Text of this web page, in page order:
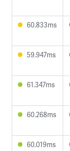
60.833ms
59.947ms
61.347ms
60.268ms
60.019ms